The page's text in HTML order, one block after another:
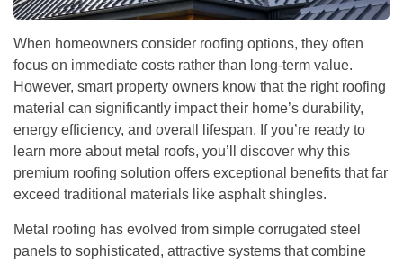
When homeowners consider roofing options, they often
focus on immediate costs rather than long-term value.
However, smart property owners know that the right roofing
material can significantly impact their home’s durability,
energy efficiency, and overall lifespan. If you’re ready to
learn more about metal roofs, you’ll discover why this
premium roofing solution offers exceptional benefits that far
exceed traditional materials like asphalt shingles.
Metal roofing has evolved from simple corrugated steel
panels to sophisticated, attractive systems that combine